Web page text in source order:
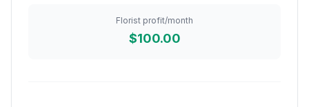
Florist profit/month
$100.00